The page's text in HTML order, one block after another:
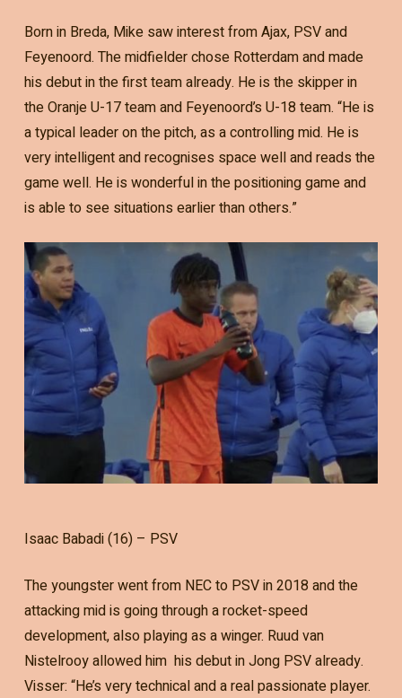
Born in Breda, Mike saw interest from Ajax, PSV and
Feyenoord. The midfielder chose Rotterdam and made
his debut in the first team already. He is the skipper in
the Oranje U-17 team and Feyenoord’s U-18 team. “He is
a typical leader on the pitch, as a controlling mid. He is
very intelligent and recognises space well and reads the
game well. He is wonderful in the positioning game and
is able to see situations earlier than others.”
Isaac Babadi (16) – PSV
The youngster went from NEC to PSV in 2018 and the
attacking mid is going through a rocket-speed
development, also playing as a winger. Ruud van
Nistelrooy allowed him his debut in Jong PSV already.
Visser: “He’s very technical and a real passionate player.